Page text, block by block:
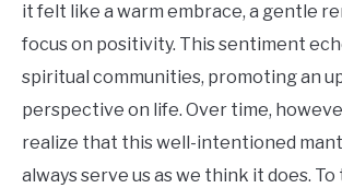
it felt like a warm embrace, a gentle
focus on positivity. This sentiment
spiritual communities, promoting an
perspective on life. Over time,
realize that this well-intentioned
always serve us as we think it does. To